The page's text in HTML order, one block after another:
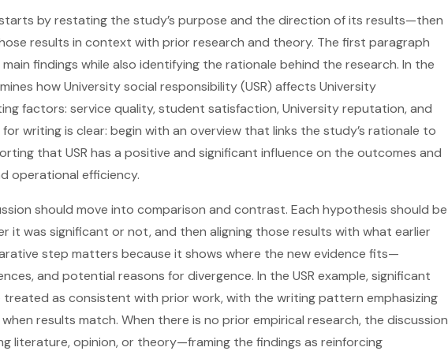
by restating the study’s purpose and the direction of its results—then
results in context with prior research and theory. The first paragraph
findings while also identifying the rationale behind the research. In the
how University social responsibility (USR) affects University
factors: service quality, student satisfaction, University reputation, and
writing is clear: begin with an overview that links the study’s rationale to
that USR has a positive and significant influence on the outcomes and
operational efficiency.
should move into comparison and contrast. Each hypothesis should be
it was significant or not, and then aligning those results with what earlier
step matters because it shows where the new evidence fits—
and potential reasons for divergence. In the USR example, significant
as consistent with prior work, with the writing pattern emphasizing
results match. When there is no prior empirical research, the discussion
literature, opinion, or theory—framing the findings as reinforcing